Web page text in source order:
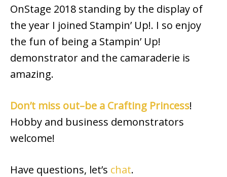
OnStage 2018 standing by the display of
the year I joined Stampin’ Up!. I so enjoy
the fun of being a Stampin’ Up!
demonstrator and the camaraderie is
amazing.
Don’t miss out–be a Crafting Princess!
Hobby and business demonstrators
welcome!
Have questions, let’s chat.